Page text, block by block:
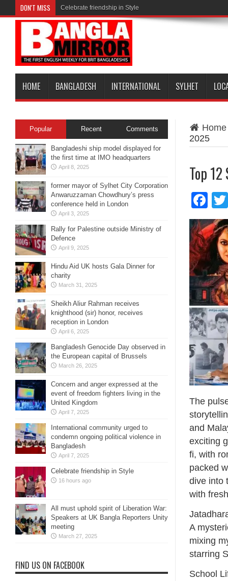
DON'T MISS Celebrate friendship in Style
HOME BANGLADESH INTERNATIONAL SYLHET
Home
2025
Top
The
and
exciting
fi, with
packed
dive into
with
A
mixing
starring
School
Popular Recent Comments
Bangladeshi ship model displayed for
the first time at IMO headquarters
April 8, 2025
former mayor of Sylhet City Corporation
Anwaruzzaman Chowdhury’s press
conference held in London
April 3, 2025
Rally for Palestine outside Ministry of
Defence
April 9, 2025
Hindu Aid UK hosts Gala Dinner for
charity
March 31, 2025
Sheikh Aliur Rahman receives
knighthood (sir) honor, receives
reception in London
April 6, 2025
Bangladesh Genocide Day observed in
the European capital of Brussels
March 26, 2025
Concern and anger expressed at the
event of freedom fighters living in the
United Kingdom
April 7, 2025
International community urged to
condemn ongoing political violence in
Bangladesh
April 7, 2025
Celebrate friendship in Style
16 hours ago
All must uphold spirit of Liberation War:
Speakers at UK Bangla Reporters Unity
meeting
March 27, 2025
FIND US ON FACEBOOK